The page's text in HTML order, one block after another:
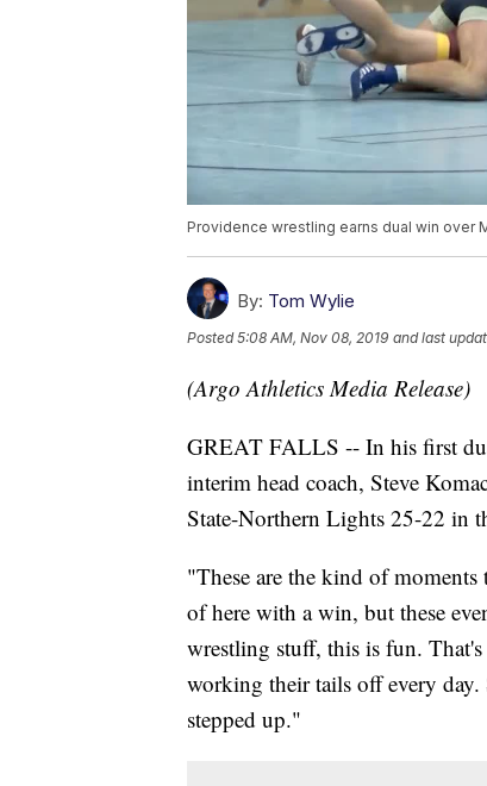
Providence wrestling earns dual win over
By: Tom Wylie
Posted5:08 AM, Nov 08, 2019 and last
(Argo Athletics Media Release)
GREAT FALLS -- In his first
interim head coach, Steve
State-Northern Lights 25-22 in
"These are the kind of
of here with a win, but these
wrestling stuff, this is fun.
working their tails off every
stepped up."